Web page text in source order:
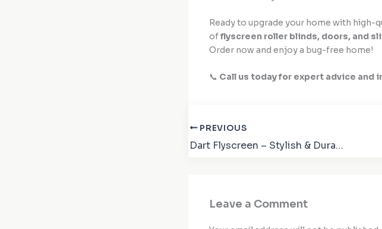
Ready to upgrade your home with high-
offlyscreen roller blinds, doors, and
Order now and enjoy a bug-free home!
📞 Call us today for expert advice and
PREVIOUS
Dart Flyscreen – Stylish & Durable Wind Protection for Motorcycles
Leave a Comment